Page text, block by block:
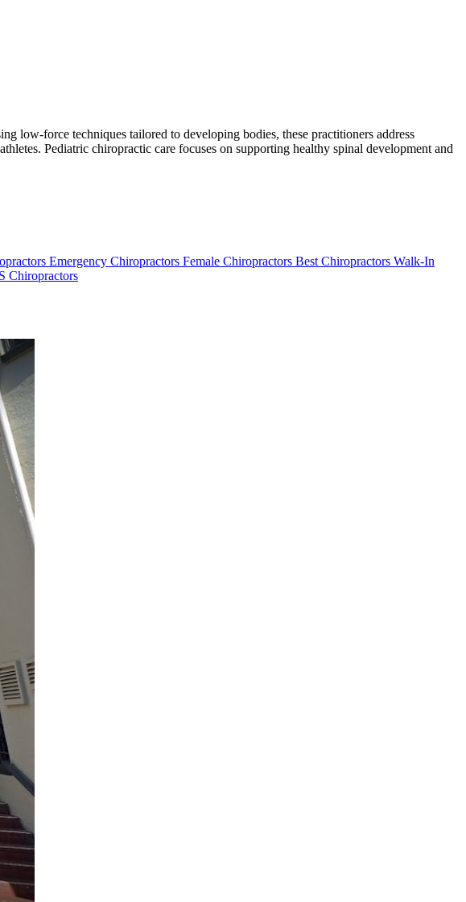
low-force techniques tailored to developing bodies, these practitioners address
Pediatric chiropractic care focuses on supporting healthy spinal development and
Emergency Chiropractors Female Chiropractors Best Chiropractors Walk-In
Chiropractors